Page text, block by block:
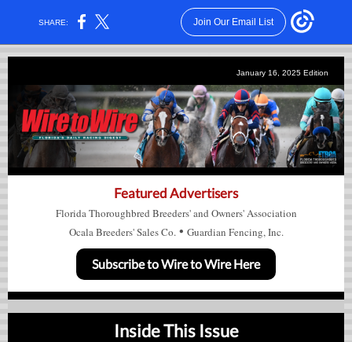
SHARE: Join Our Email List
January 16, 2025 Edition
Featured Advertisers
Florida Thoroughbred Breeders' and Owners' Association
Ocala Breeders' Sales Co. • Guardian Fencing, Inc.
Subscribe to Wire to Wire Here
Inside This Issue